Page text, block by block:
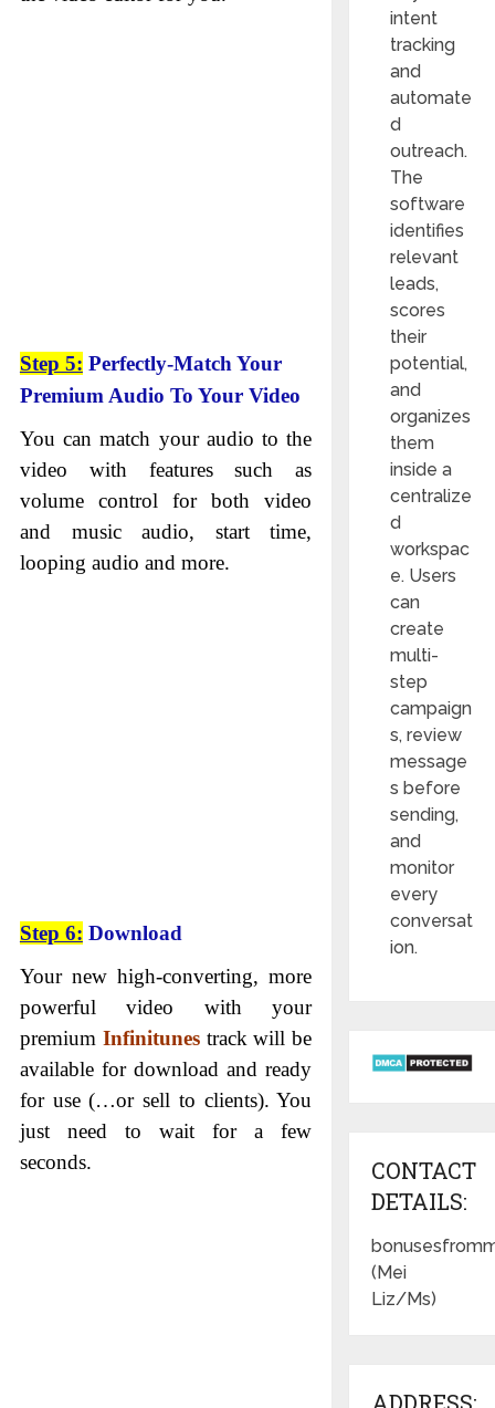
Step 5: Perfectly-Match Your
Premium Audio To Your Video
You can match your audio to the
video with features such as
volume control for both video
and music audio, start time,
looping audio and more.
Step 6: Download
Your new high-converting, more
powerful video with your
premium Infinitunes track will be
available for download and ready
for use (…or sell to clients). You
just need to wait for a few
seconds.
intent
tracking
and
automate
d
outreach.
The
software
identifies
relevant
leads,
scores
their
potential,
and
organizes
them
inside a
centralize
d
workspac
e. Users
can
create
multi-
step
campaign
s, review
message
s before
sending,
and
monitor
every
conversat
ion.
CONTACT
DETAILS:
(Mei
Liz/Ms)